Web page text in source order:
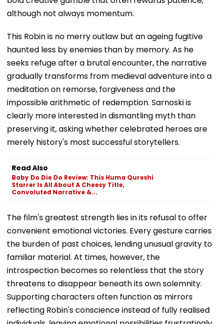
although not always momentum.
This Robin is no merry outlaw but an ageing fugitive
haunted less by enemies than by memory. As he
seeks refuge after a brutal encounter, the narrative
gradually transforms from medieval adventure into a
meditation on remorse, forgiveness and the
impossible arithmetic of redemption. Sarnoski is
clearly more interested in dismantling myth than
preserving it, asking whether celebrated heroes are
merely history's most successful storytellers.
Read Also
Baby Do Die Do Review: This Huma Qureshi
Starrer Is All About A Cheesy Title,
Convoluted Narrative &...
The film's greatest strength lies in its refusal to offer
convenient emotional victories. Every gesture carries
the burden of past choices, lending unusual gravity to
familiar material. At times, however, the
introspection becomes so relentless that the story
threatens to disappear beneath its own solemnity.
Supporting characters often function as mirrors
reflecting Robin's conscience instead of fully realised